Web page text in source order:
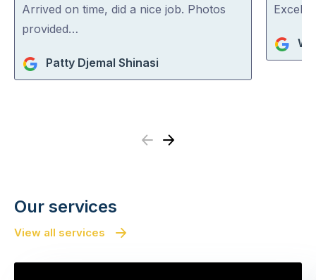
out
of
Arrived on time, did a nice job. Photos
provided…
Patty Djemal Shinasi
out
5
Previous
Next
Our services
View all services